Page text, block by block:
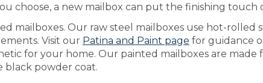
choose, a new mailbox can put the finishing touch
mailboxes. Our raw steel mailboxes use hot-rolled
Visit our Patina and Paint page for guidance
for your home. Our painted mailboxes are made
black powder coat.